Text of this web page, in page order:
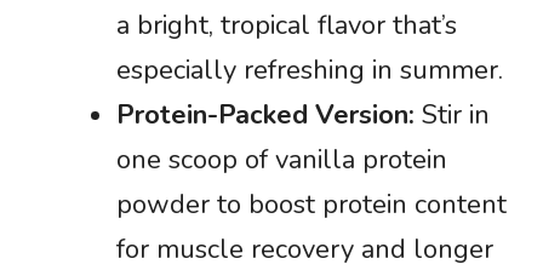
a bright, tropical flavor that’s
especially refreshing in summer.
Protein-Packed Version: Stir in
one scoop of vanilla protein
powder to boost protein content
for muscle recovery and longer